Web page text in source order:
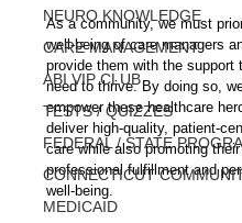
NEURO KNOWLEDGE
CARE MANAGEMENT
ABI VIP CLUB
TESTS / QUIZZES
FEDERAL / STATE
CONNECTICUT
MEDICAID
As a community, we must
well-being of care managers
provide them with the support
need to thrive. By doing so,
empower these healthcare
deliver high-quality, patient-
care while also promoting
professional fulfillment and
well-being.